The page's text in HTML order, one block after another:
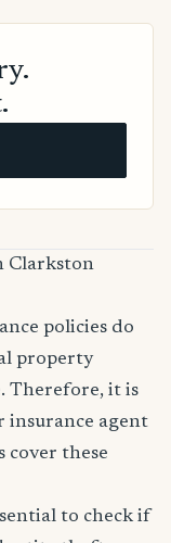
Clarkston
policies do
property
Therefore, it is
insurance agent
cover these
to check if